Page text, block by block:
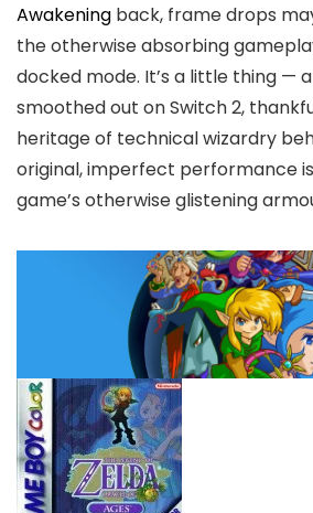
Awakening back, frame drops
the otherwise absorbing
docked mode. It’s a little thing —
smoothed out on Switch 2,
heritage of technical wizardry
original, imperfect performance
game’s otherwise glistening